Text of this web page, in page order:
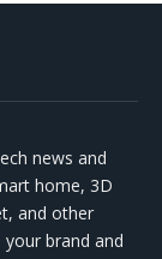
news and
home, 3D
and other
brand and